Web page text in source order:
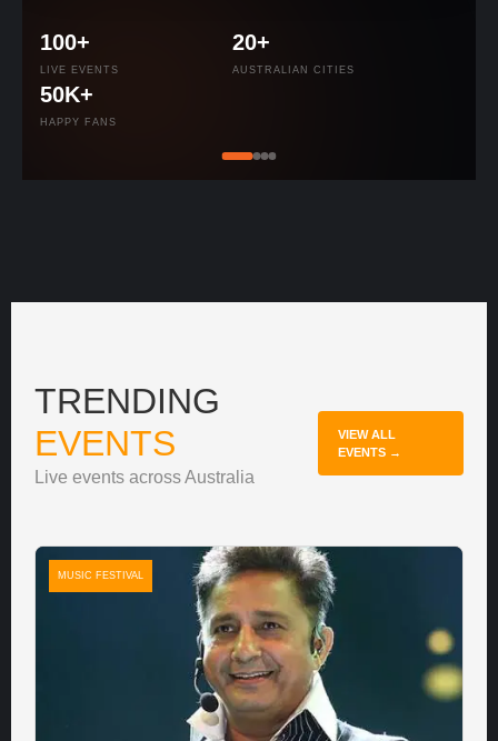
100+
LIVE EVENTS
20+
AUSTRALIAN CITIES
50K+
HAPPY FANS
TRENDING
EVENTS
Live events across Australia
VIEW ALL
EVENTS →
MUSIC FESTIVAL